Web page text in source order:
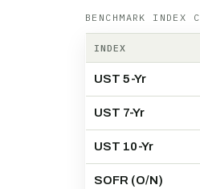
BENCHMARK
INDEX
UST 5-Yr
UST 7-Yr
UST 10-Yr
SOFR (O/N)